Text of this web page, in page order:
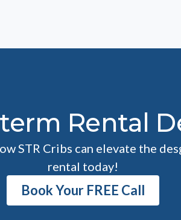
Rental
STR Cribs can elevate the
rental today!
Book Your FREE Call